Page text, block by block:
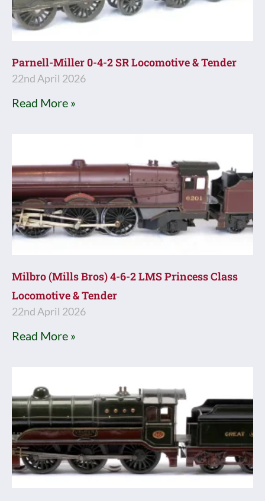
Parnell-Miller 0-4-2 SR Locomotive & Tender
22nd April 2026
Read More »
Milbro (Mills Bros) 4-6-2 LMS Princess Class
Locomotive & Tender
22nd April 2026
Read More »